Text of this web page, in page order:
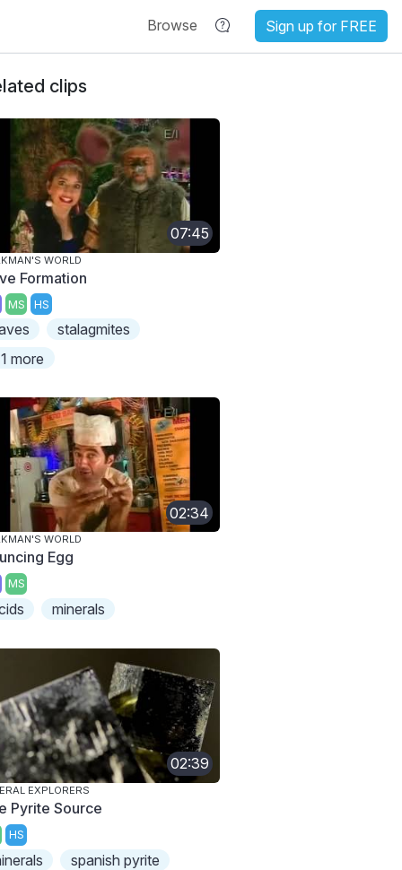
Browse Sign up for FREE
clips
07:45
WORLD
Formation
MS HS
stalagmites
more
02:34
WORLD
Egg
MS
minerals
02:39
EXPLORERS
Pyrite Source
HS
spanish pyrite